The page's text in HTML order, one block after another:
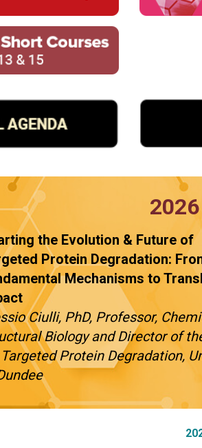
the Evolution & Future of
Protein Degradation:
Mechanisms to
Ciulli, PhD, Professor,
Biology and Director of
Protein Degradation,